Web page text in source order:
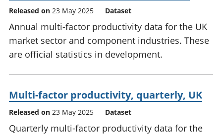
Released on 23 May 2025 Dataset
Annual multi-factor productivity data for the UK
market sector and component industries. These
are official statistics in development.
Multi-factor productivity, quarterly, UK
Released on 23 May 2025 Dataset
Quarterly multi-factor productivity data for the